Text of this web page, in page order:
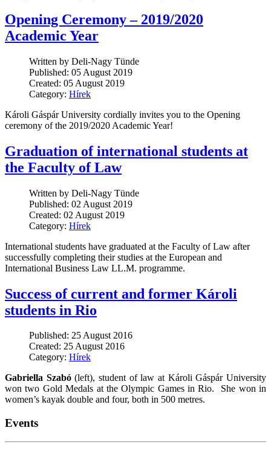
Opening Ceremony – 2019/2020
Academic Year
Written by Deli-Nagy Tünde
Published: 05 August 2019
Created: 05 August 2019
Category: Hírek
Károli Gáspár University cordially invites you to the Opening
ceremony of the 2019/2020 Academic Year!
Graduation of international students at
the Faculty of Law
Written by Deli-Nagy Tünde
Published: 02 August 2019
Created: 02 August 2019
Category: Hírek
International students have graduated at the Faculty of Law after
successfully completing their studies at the European and
International Business Law LL.M. programme.
Success of current and former Károli
students in Rio
Published: 25 August 2016
Created: 25 August 2016
Category: Hírek
Gabriella Szabó(left), student of law at Károli Gáspár University
won two Gold Medals at the Olympic Games in Rio. She won in
women’s kayak double and four, both in 500 metres.
Events